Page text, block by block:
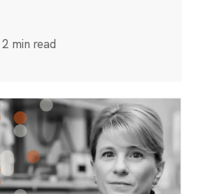
2 min read